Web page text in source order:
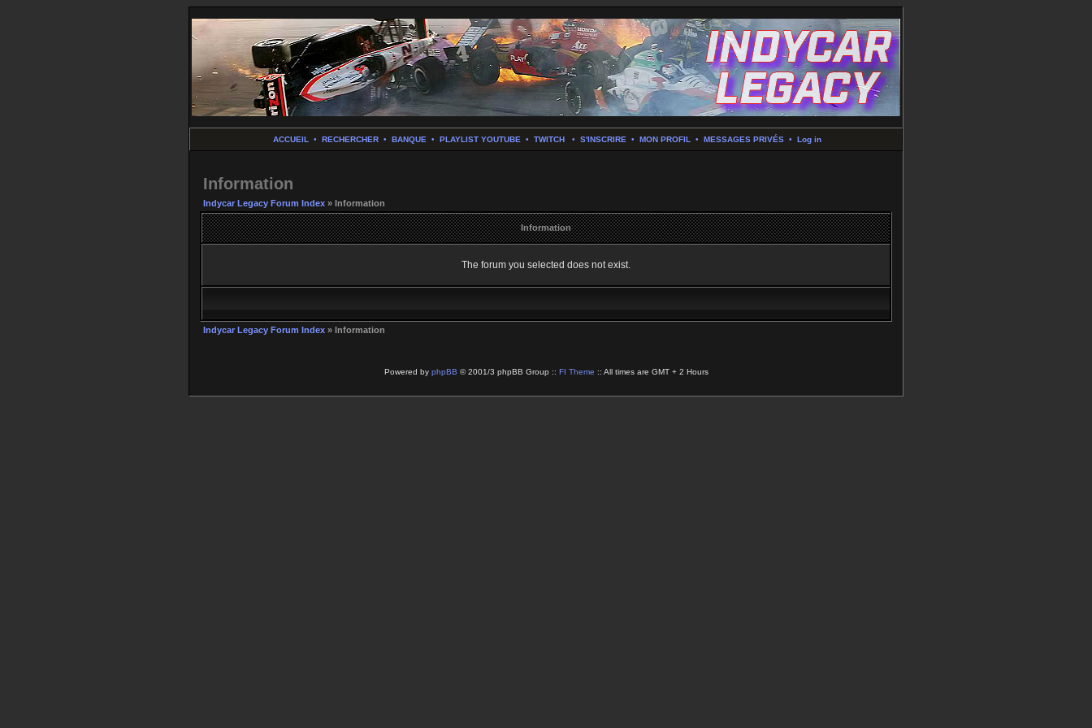
ACCUEIL • RECHERCHER • BANQUE • PLAYLIST YOUTUBE • TWITCH • S'INSCRIRE • MON PROFIL • MESSAGES PRIVÉS • Log in
Information
Indycar Legacy Forum Index » Information
Information
The forum you selected does not exist.
Indycar Legacy Forum Index » Information
Powered by phpBB © 2001/3 phpBB Group :: FI Theme :: All times are GMT + 2 Hours